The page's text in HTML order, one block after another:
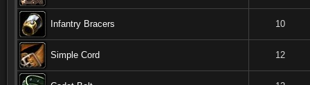
Infantry Bracers 10
Simple Cord 12